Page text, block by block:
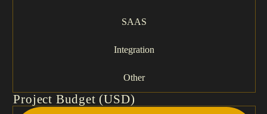
SAAS
Integration
Other
Project Budget (USD)